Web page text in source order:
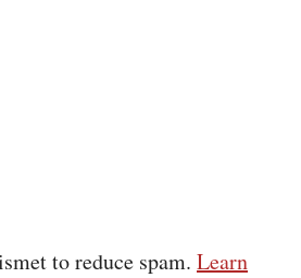
to reduce spam. Learn